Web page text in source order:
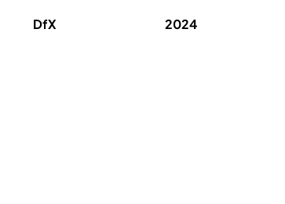
DfX 2024